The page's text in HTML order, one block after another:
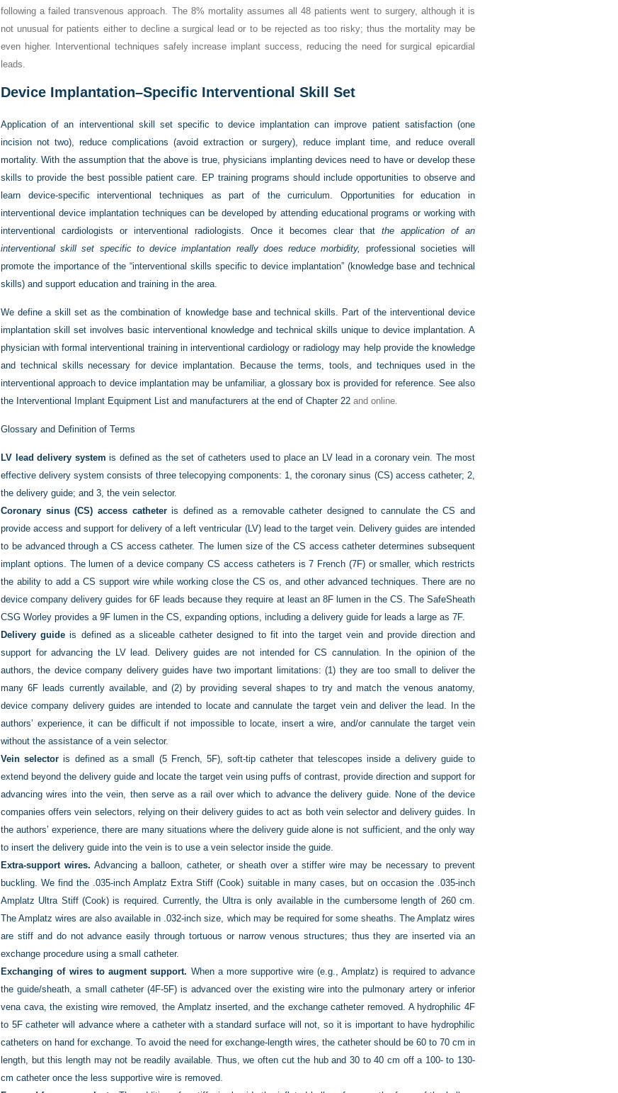
following a failed transvenous approach. The 8% mortality assumes all 48 patients went to surgery, although it is
not unusual for patients either to decline a surgical lead or to be rejected as too risky; thus the mortality may be
even higher. Interventional techniques safely increase implant success, reducing the need for surgical epicardial
leads.
Device Implantation–Specific Interventional Skill Set
Application of an interventional skill set specific to device implantation can improve patient satisfaction (one
incision not two), reduce complications (avoid extraction or surgery), reduce implant time, and reduce overall
mortality. With the assumption that the above is true, physicians implanting devices need to have or develop these
skills to provide the best possible patient care. EP training programs should include opportunities to observe and
learn device-specific interventional techniques as part of the curriculum. Opportunities for education in
interventional device implantation techniques can be developed by attending educational programs or working with
interventional cardiologists or interventional radiologists. Once it becomes clear thatthe application of an
interventional skill set specific to device implantation really does reduce morbidity,
professional societies will
promote the importance of the “interventional skills specific to device implantation” (knowledge base and technical
skills) and support education and training in the area.
We define a skill set as the combination of knowledge base and technical skills. Part of the interventional device
implantation skill set involves basic interventional knowledge and technical skills unique to device implantation. A
physician with formal interventional training in interventional cardiology or radiology may help provide the knowledge
and technical skills necessary for device implantation. Because the terms, tools, and techniques used in the
interventional approach to device implantation may be unfamiliar, a glossary box is provided for reference. See also
the Interventional Implant Equipment List and manufacturers at the end of Chapter 22 and online.
Glossary and Definition of Terms
LV lead delivery system is defined as the set of catheters used to place an LV lead in a coronary vein. The most
effective delivery system consists of three telecopying components: 1, the coronary sinus (CS) access catheter; 2,
the delivery guide; and 3, the vein selector.
Coronary sinus (CS) access catheteris defined as a removable catheter designed to cannulate the CS and
provide access and support for delivery of a left ventricular (LV) lead to the target vein. Delivery guides are intended
to be advanced through a CS access catheter. The lumen size of the CS access catheter determines subsequent
implant options. The lumen of a device company CS access catheters is 7 French (7F) or smaller, which restricts
the ability to add a CS support wire while working close the CS os, and other advanced techniques. There are no
device company delivery guides for 6F leads because they require at least an 8F lumen in the CS. The SafeSheath
CSG Worley provides a 9F lumen in the CS, expanding options, including a delivery guide for leads a large as 7F.
Delivery guide is defined as a sliceable catheter designed to fit into the target vein and provide direction and
support for advancing the LV lead. Delivery guides are not intended for CS cannulation. In the opinion of the
authors, the device company delivery guides have two important limitations: (1) they are too small to deliver the
many 6F leads currently available, and (2) by providing several shapes to try and match the venous anatomy,
device company delivery guides are intended to locate and cannulate the target vein and deliver the lead. In the
authors’ experience, it can be difficult if not impossible to locate, insert a wire, and/or cannulate the target vein
without the assistance of a vein selector.
Vein selector is defined as a small (5 French, 5F), soft-tip catheter that telescopes inside a delivery guide to
extend beyond the delivery guide and locate the target vein using puffs of contrast, provide direction and support for
advancing wires into the vein, then serve as a rail over which to advance the delivery guide. None of the device
companies offers vein selectors, relying on their delivery guides to act as both vein selector and delivery guides. In
the authors’ experience, there are many situations where the delivery guide alone is not sufficient, and the only way
to insert the delivery guide into the vein is to use a vein selector inside the guide.
Extra-support wires. Advancing a balloon, catheter, or sheath over a stiffer wire may be necessary to prevent
buckling. We find the .035-inch Amplatz Extra Stiff (Cook) suitable in many cases, but on occasion the .035-inch
Amplatz Ultra Stiff (Cook) is required. Currently, the Ultra is only available in the cumbersome length of 260 cm.
The Amplatz wires are also available in .032-inch size, which may be required for some sheaths. The Amplatz wires
are stiff and do not advance easily through tortuous or narrow venous structures; thus they are inserted via an
exchange procedure using a small catheter.
Exchanging of wires to augment support. When a more supportive wire (e.g., Amplatz) is required to advance
the guide/sheath, a small catheter (4F-5F) is advanced over the existing wire into the pulmonary artery or inferior
vena cava, the existing wire removed, the Amplatz inserted, and the exchange catheter removed. A hydrophilic 4F
to 5F catheter will advance where a catheter with a standard surface will not, so it is important to have hydrophilic
catheters on hand for exchange. To avoid the need for exchange-length wires, the catheter should be 60 to 70 cm in
length, but this length may not be readily available. Thus, we often cut the hub and 30 to 40 cm off a 100- to 130-
cm catheter once the less supportive wire is removed.